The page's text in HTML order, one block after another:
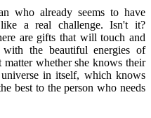
who already seems to have
a real challenge. Isn't it?
are gifts that will touch and
the beautiful energies of
matter whether she knows their
in itself, which knows
best to the person who needs